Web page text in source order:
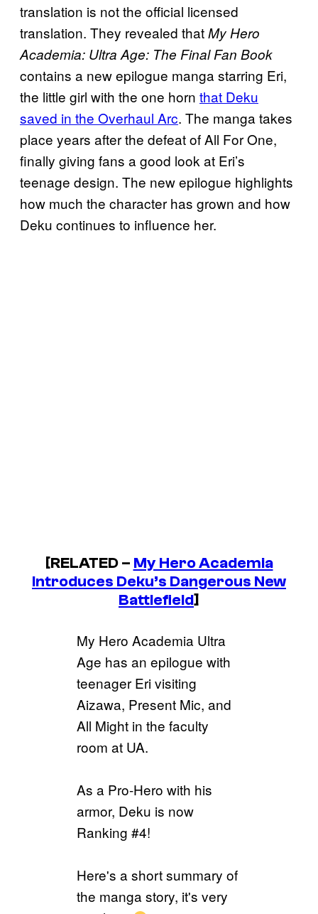
translation is not the official licensed
translation. They revealed thatMy Hero
Academia: Ultra Age: The Final Fan Book
contains a new epilogue manga starring Eri,
the little girl with the one horn that Deku
saved in the Overhaul Arc. The manga takes
place years after the defeat of All For One,
finally giving fans a good look at Eri’s
teenage design. The new epilogue highlights
how much the character has grown and how
Deku continues to influence her.
[RELATED – My Hero Academia
Introduces Deku’s Dangerous New
Battlefield]
My Hero Academia Ultra
Age has an epilogue with
teenager Eri visiting
Aizawa, Present Mic, and
All Might in the faculty
room at UA.
As a Pro-Hero with his
armor, Deku is now
Ranking #4!
Here's a short summary of
the manga story, it's very